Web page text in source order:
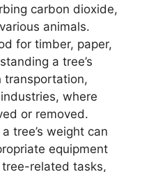
carbon dioxide,
animals.
for timber, paper,
a tree’s
transportation,
where
or removed.
tree’s weight can
equipment
related tasks,